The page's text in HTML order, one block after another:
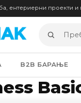
ентериерни проекти
Пребарај
B2B БАРАЊЕ